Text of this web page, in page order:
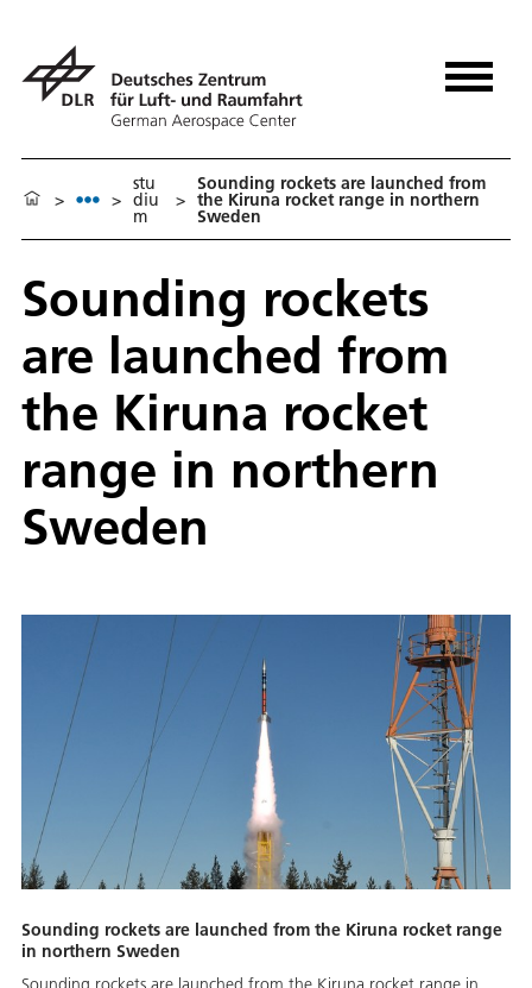
> >
stu
diu
m
>
Sounding rockets are launched from
the Kiruna rocket range in northern
Sweden
Sounding rockets
are launched from
the Kiruna rocket
range in northern
Sweden
Sounding rockets are launched from the Kiruna rocket range
in northern Sweden